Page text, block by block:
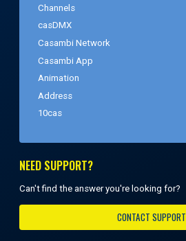
Channels
casDMX
Casambi Network
Casambi App
Animation
Address
10cas
NEED SUPPORT?
Can't find the answer you're looking for?
CONTACT SUPPORT